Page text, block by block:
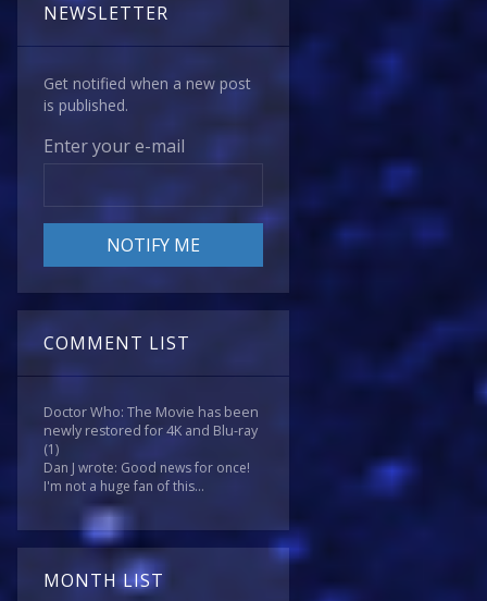
NEWSLETTER
Get notified when a new post
is published.
Enter your e-mail
COMMENT LIST
Doctor Who: The Movie has been
newly restored for 4K and Blu-ray
(1)
Dan J wrote: Good news for once!
I'm not a huge fan of this...
MONTH LIST